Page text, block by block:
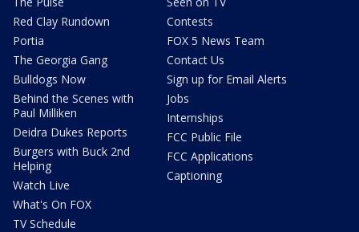
Red Clay Rundown
Portia
The Georgia Gang
Bulldogs Now
Behind the Scenes with
Paul Milliken
Deidra Dukes Reports
Burgers with Buck 2nd
Helping
Watch Live
What's On FOX
TV Schedule
Contests
FOX 5 News Team
Contact Us
Sign up for Email Alerts
Jobs
Internships
FCC Public File
FCC Applications
Captioning